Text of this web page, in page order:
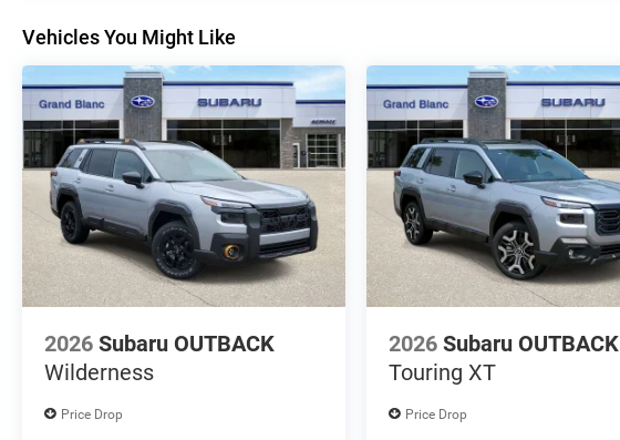
Vehicles You Might Like
2026 Subaru OUTBACK
Wilderness
Price Drop
2026 Subaru OUTBACK
Touring XT
Price Drop